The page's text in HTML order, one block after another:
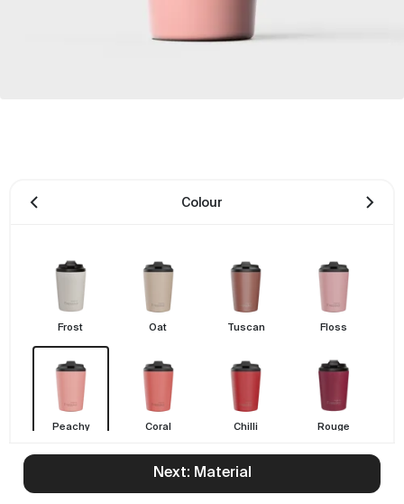
Colour
Frost Oat Tuscan Floss
Peachy Coral Chilli Rouge
Next: Material